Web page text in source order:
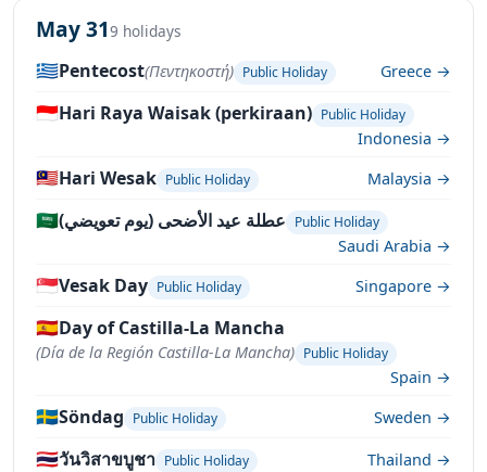
May 319 holidays
🇬🇷Pentecost(Πεντηκοστή) Public Holiday Greece →
🇮🇩Hari Raya Waisak (perkiraan) Public Holiday
Indonesia →
🇲🇾Hari Wesak Public Holiday Malaysia →
🇸🇦عطلة عيد الأضحى (يوم تعويضي) Public Holiday
Saudi Arabia →
🇸🇬Vesak Day Public Holiday Singapore →
🇪🇸Day of Castilla-La Mancha
(Día de la Región Castilla-La Mancha) Public Holiday
Spain →
🇸🇪Söndag Public Holiday Sweden →
🇹🇭วันวิสาขบูชา Public Holiday Thailand →